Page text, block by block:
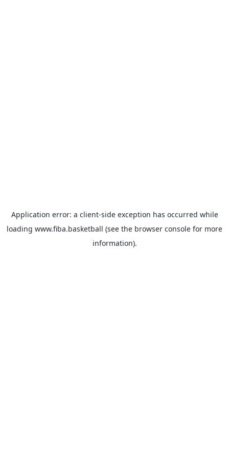
Application error: a client-side exception has occurred while
loading www.fiba.basketball (see the browser console for more
information).